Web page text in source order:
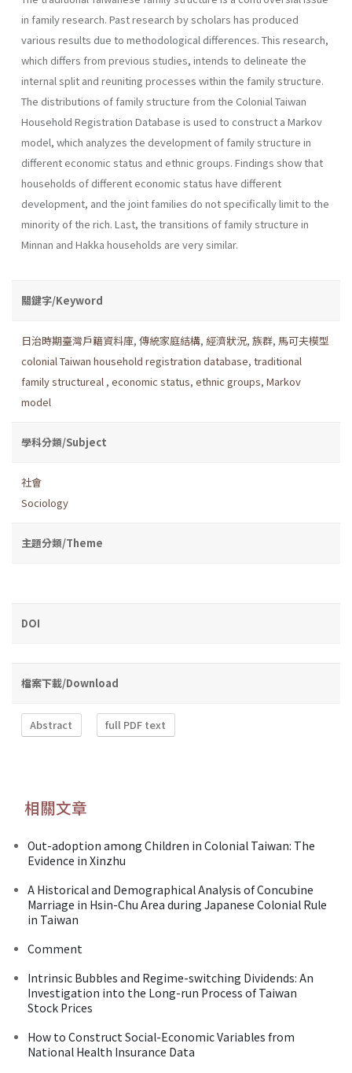
in family research. Past research by scholars has produced
various results due to methodological differences. This research,
which differs from previous studies, intends to delineate the
internal split and reuniting processes within the family structure.
The distributions of family structure from the Colonial Taiwan
Household Registration Database is used to construct a Markov
model, which analyzes the development of family structure in
different economic status and ethnic groups. Findings show that
households of different economic status have different
development, and the joint families do not specifically limit to the
minority of the rich. Last, the transitions of family structure in
Minnan and Hakka households are very similar.
關鍵字/Keyword
日治時期臺灣戶籍資料庫, 傳統家庭結構, 經濟狀況, 族群, 馬可夫模型
colonial Taiwan household registration database, traditional
family structureal , economic status, ethnic groups, Markov
model
學科分類/Subject
社會
Sociology
主題分類/Theme
DOI
檔案下載/Download
Abstract full PDF text
相關文章
Out-adoption among Children in Colonial Taiwan: The
Evidence in Xinzhu
A Historical and Demographical Analysis of Concubine
Marriage in Hsin-Chu Area during Japanese Colonial Rule
in Taiwan
Comment
Intrinsic Bubbles and Regime-switching Dividends: An
Investigation into the Long-run Process of Taiwan
Stock Prices
How to Construct Social-Economic Variables from
National Health Insurance Data